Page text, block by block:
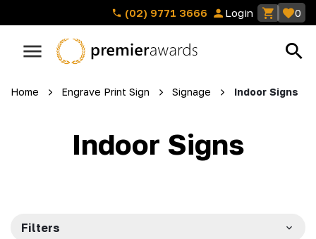
(02) 9771 3666 Login 0
Home Engrave Print Sign Signage Indoor Signs
Indoor Signs
Filters